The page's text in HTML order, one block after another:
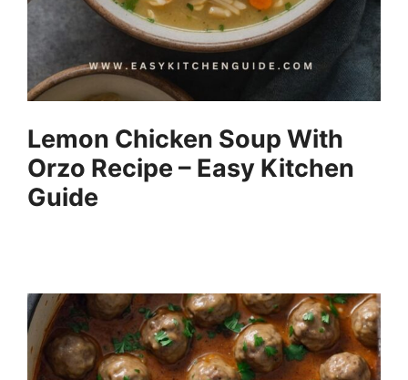
Lemon Chicken Soup With
Orzo Recipe – Easy Kitchen
Guide